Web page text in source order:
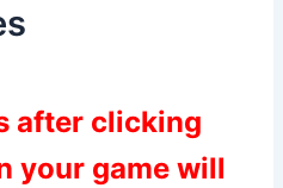
after clicking
your game will